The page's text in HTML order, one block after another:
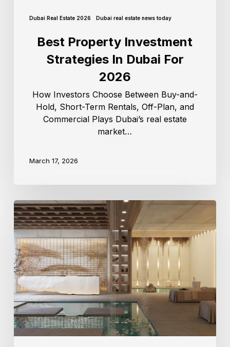
Dubai Real Estate 2026 Dubai real estate news today
Best Property Investment
Strategies In Dubai For
2026
How Investors Choose Between Buy-and-
Hold, Short-Term Rentals, Off-Plan, and
Commercial Plays Dubai’s real estate
market…
March 17, 2026